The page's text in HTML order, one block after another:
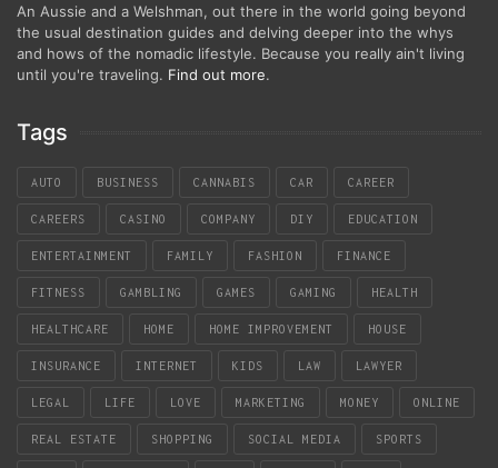
An Aussie and a Welshman, out there in the world going beyond
the usual destination guides and delving deeper into the whys
and hows of the nomadic lifestyle. Because you really ain't living
until you're traveling. Find out more.
Tags
AUTO BUSINESS CANNABIS CAR CAREER
CAREERS CASINO COMPANY DIY EDUCATION
ENTERTAINMENT FAMILY FASHION FINANCE
FITNESS GAMBLING GAMES GAMING HEALTH
HEALTHCARE HOME HOME IMPROVEMENT HOUSE
INSURANCE INTERNET KIDS LAW LAWYER
LEGAL LIFE LOVE MARKETING MONEY ONLINE
REAL ESTATE SHOPPING SOCIAL MEDIA SPORTS